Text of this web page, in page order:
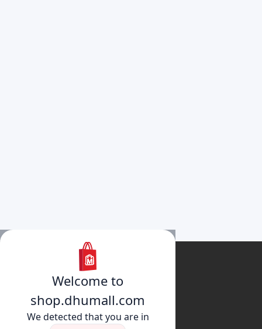
Welcome to
shop.dhumall.com
We detected that you are in